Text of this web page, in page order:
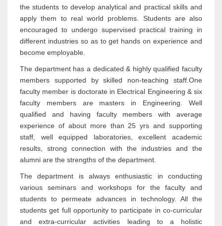
the students to develop analytical and practical skills and
apply them to real world problems. Students are also
encouraged to undergo supervised practical training in
different industries so as to get hands on experience and
become employable.
The department has a dedicated & highly qualified faculty
members supported by skilled non-teaching staff.One
faculty member is doctorate in Electrical Engineering & six
faculty members are masters in Engineering. Well
qualified and having faculty members with average
experience of about more than 25 yrs and supporting
staff, well equipped laboratories, excellent academic
results, strong connection with the industries and the
alumni are the strengths of the department.
The department is always enthusiastic in conducting
various seminars and workshops for the faculty and
students to permeate advances in technology. All the
students get full opportunity to participate in co-curricular
and extra-curricular activities leading to a holistic